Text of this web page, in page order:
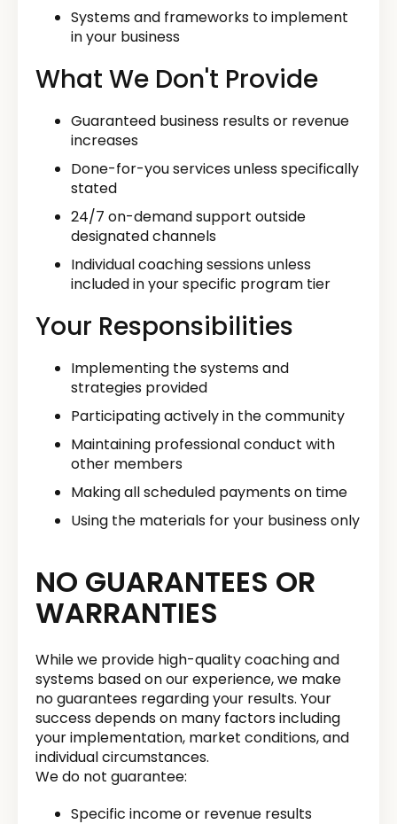
Systems and frameworks to implement
in your business
What We Don't Provide
Guaranteed business results or revenue
increases
Done-for-you services unless specifically
stated
24/7 on-demand support outside
designated channels
Individual coaching sessions unless
included in your specific program tier
Your Responsibilities
Implementing the systems and
strategies provided
Participating actively in the community
Maintaining professional conduct with
other members
Making all scheduled payments on time
Using the materials for your business only
NO GUARANTEES OR
WARRANTIES
While we provide high-quality coaching and
systems based on our experience, we make
no guarantees regarding your results. Your
success depends on many factors including
your implementation, market conditions, and
individual circumstances.
We do not guarantee:
Specific income or revenue results